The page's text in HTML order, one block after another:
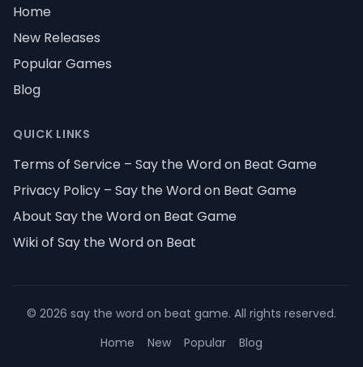
Home
New Releases
Popular Games
Blog
QUICK LINKS
Terms of Service – Say the Word on Beat Game
Privacy Policy – Say the Word on Beat Game
About Say the Word on Beat Game
Wiki of Say the Word on Beat
© 2026 say the word on beat game. All rights reserved.
Home
New Popular Blog